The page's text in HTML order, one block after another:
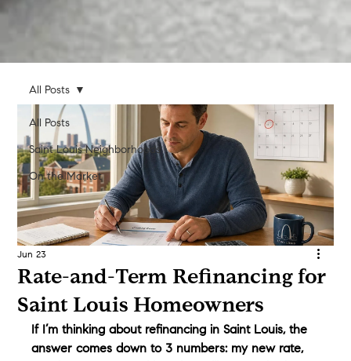
All Posts
Saint Louis Neighborhoods
On the Market
All Posts
Rate-and-Term Refinancing for
Saint Louis Homeowners
Jun 23
If I’m thinking about refinancing in Saint Louis, the
answer comes down to 3 numbers: my new rate,